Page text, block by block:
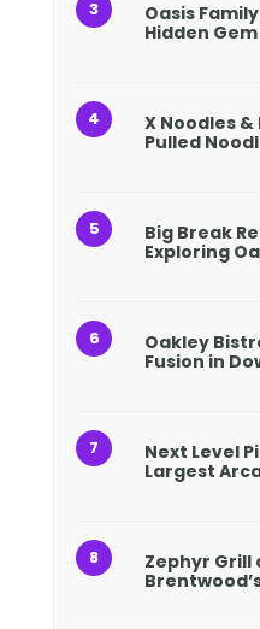
Oasis
Hidden Gem
X Noodles
Pulled
Big Break
Exploring
Oakley
Fusion in
Next Level
Largest
Zephyr Grill